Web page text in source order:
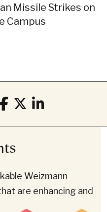
Missile Strikes on
Campus
Weizmann
are enhancing and